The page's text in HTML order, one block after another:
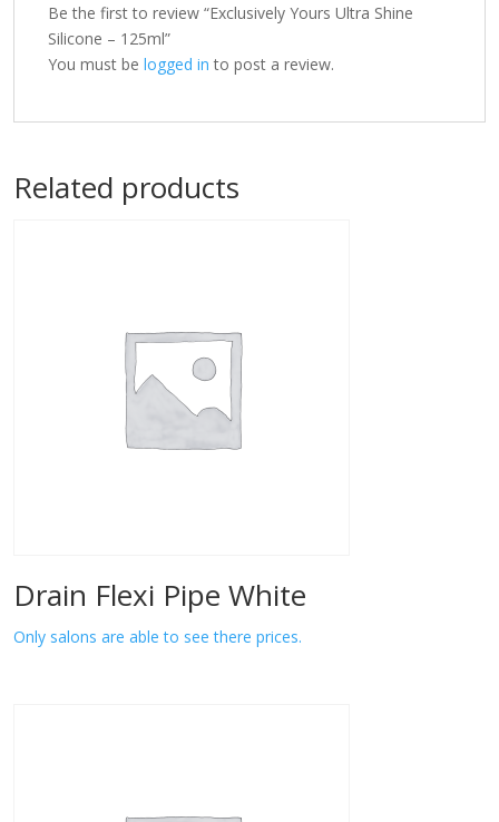
Be the first to review “Exclusively Yours Ultra Shine
Silicone – 125ml”
You must be logged in to post a review.
Related products
Drain Flexi Pipe White
Only salons are able to see there prices.